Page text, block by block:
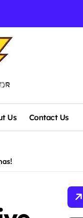
Allegations
Concert!
Us Contact Us